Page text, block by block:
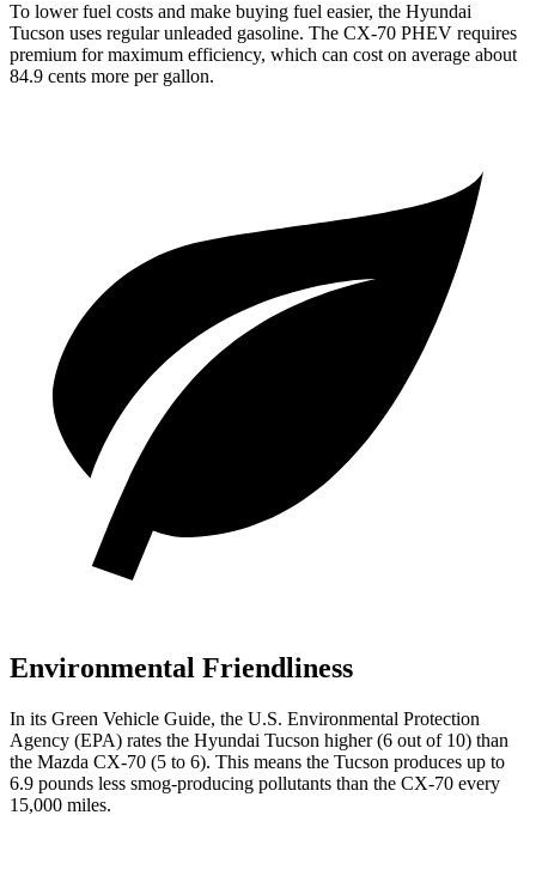
To lower fuel costs and make buying fuel easier, the Hyundai
Tucson uses regular unleaded gasoline. The CX-70 PHEV requires
premium for maximum efficiency, which can cost on average about
84.9 cents more per gallon.
Environmental Friendliness
In its Green Vehicle Guide, the U.S. Environmental Protection
Agency (EPA) rates the Hyundai Tucson higher (6 out of 10) than
the Mazda CX-70 (5 to 6). This means the Tucson produces up to
6.9 pounds less smog-producing pollutants than the CX-70 every
15,000 miles.